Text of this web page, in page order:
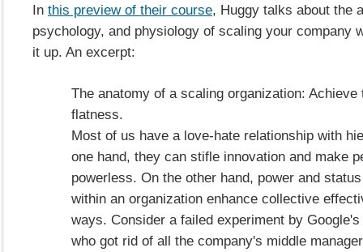
In this preview of their course, Huggy talks about the
psychology, and physiology of scaling your company
it up. An excerpt:
The anatomy of a scaling organization:
flatness.
Most of us have a love-hate relationship with
one hand, they can stifle innovation and make
powerless. On the other hand, power and
within an organization enhance collective
ways. Consider a failed experiment by
who got rid of all the company's middle